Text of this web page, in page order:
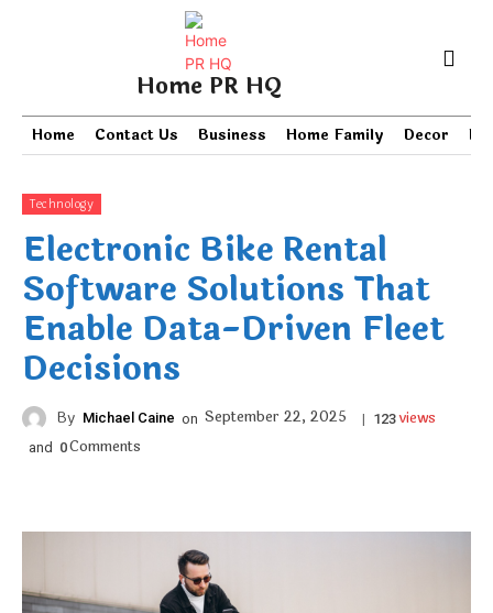
Home PR HQ
Home Contact Us Business Home Family Decor PR
Technology
Electronic Bike Rental
Software Solutions That
Enable Data-Driven Fleet
Decisions
By Michael Caine on September 22, 2025 | 123views
and 0Comments